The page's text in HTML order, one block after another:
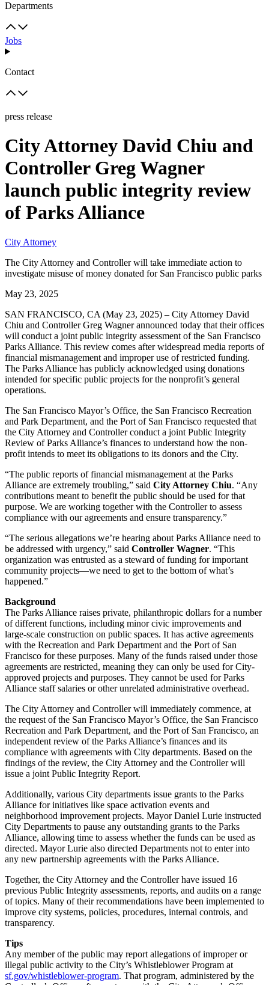
Departments
Jobs
Contact
press release
City Attorney David Chiu and
Controller Greg Wagner
launch public integrity review
of Parks Alliance
City Attorney
The City Attorney and Controller will take immediate action to
investigate misuse of money donated for San Francisco public parks
May 23, 2025
SAN FRANCISCO, CA (May 23, 2025) – City Attorney David
Chiu and Controller Greg Wagner announced today that their offices
will conduct a joint public integrity assessment of the San Francisco
Parks Alliance. This review comes after widespread media reports of
financial mismanagement and improper use of restricted funding.
The Parks Alliance has publicly acknowledged using donations
intended for specific public projects for the nonprofit’s general
operations.
The San Francisco Mayor’s Office, the San Francisco Recreation
and Park Department, and the Port of San Francisco requested that
the City Attorney and Controller conduct a joint Public Integrity
Review of Parks Alliance’s finances to understand how the non-
profit intends to meet its obligations to its donors and the City.
“The public reports of financial mismanagement at the Parks
Alliance are extremely troubling,” said City Attorney Chiu. “Any
contributions meant to benefit the public should be used for that
purpose. We are working together with the Controller to assess
compliance with our agreements and ensure transparency.”
“The serious allegations we’re hearing about Parks Alliance need to
be addressed with urgency,” said Controller Wagner. “This
organization was entrusted as a steward of funding for important
community projects—we need to get to the bottom of what’s
happened.”
Background
The Parks Alliance raises private, philanthropic dollars for a number
of different functions, including minor civic improvements and
large-scale construction on public spaces. It has active agreements
with the Recreation and Park Department and the Port of San
Francisco for these purposes. Many of the funds raised under those
agreements are restricted, meaning they can only be used for City-
approved projects and purposes. They cannot be used for Parks
Alliance staff salaries or other unrelated administrative overhead.
The City Attorney and Controller will immediately commence, at
the request of the San Francisco Mayor’s Office, the San Francisco
Recreation and Park Department, and the Port of San Francisco, an
independent review of the Parks Alliance’s finances and its
compliance with agreements with City departments. Based on the
findings of the review, the City Attorney and the Controller will
issue a joint Public Integrity Report.
Additionally, various City departments issue grants to the Parks
Alliance for initiatives like space activation events and
neighborhood improvement projects. Mayor Daniel Lurie instructed
City Departments to pause any outstanding grants to the Parks
Alliance, allowing time to assess whether the funds can be used as
directed. Mayor Lurie also directed Departments not to enter into
any new partnership agreements with the Parks Alliance.
Together, the City Attorney and the Controller have issued 16
previous Public Integrity assessments, reports, and audits on a range
of topics. Many of their recommendations have been implemented to
improve city systems, policies, procedures, internal controls, and
transparency.
Tips
Any member of the public may report allegations of improper or
illegal public activity to the City’s Whistleblower Program at
sf.gov/whistleblower-program. That program, administered by the